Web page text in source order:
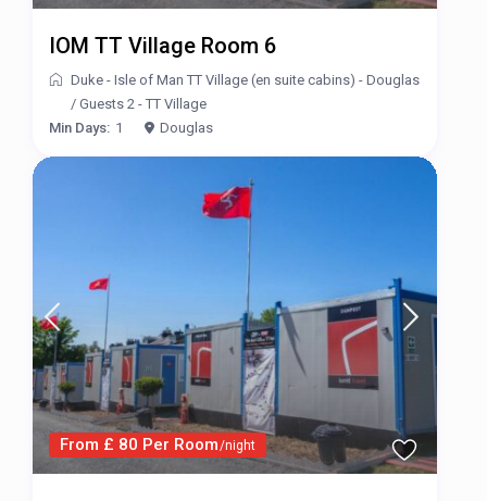
IOM TT Village Room 6
Duke - Isle of Man TT Village (en suite cabins) - Douglas
/Guests 2 - TT Village
Min Days: 1 Douglas
From £ 80 Per Room/night